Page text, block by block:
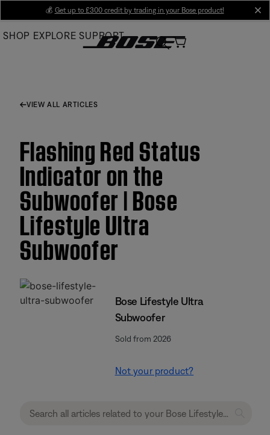
Main
💰 Get up to £300 credit by trading in your Bose product!
SHOP EXPLORE SUPPORT
VIEW ALL ARTICLES
Flashing Red Status
Indicator on the
Subwoofer | Bose
Lifestyle Ultra
Subwoofer
Bose Lifestyle Ultra
Subwoofer
Sold from 2026
Not your product?